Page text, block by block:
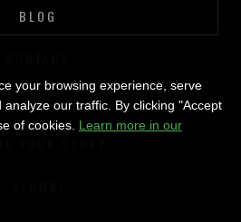
BLOG
GIVE
your browsing experience, serve
our traffic. By clicking "Accept
of cookies. Learn more in our